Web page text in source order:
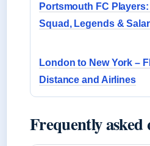
Portsmouth FC
Squad, Legends &
London to New York –
Distance and Airlines
Frequently asked